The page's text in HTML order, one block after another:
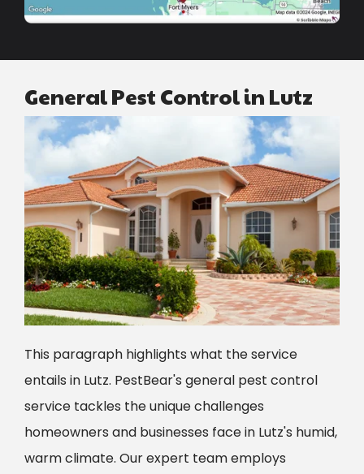
General Pest Control in Lutz
Image
This paragraph highlights what the service
entails in Lutz. PestBear's general pest control
service tackles the unique challenges
homeowners and businesses face in Lutz's humid,
warm climate. Our expert team employs